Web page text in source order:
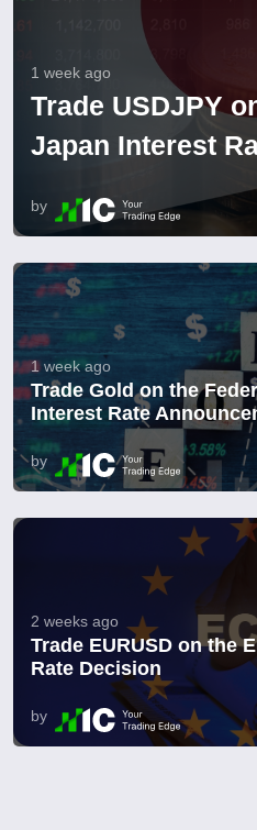
1 week ago
Trade USDJPY
Japan Interest
by
1 week ago
Trade Gold on the
Interest Rate
by
2 weeks ago
Trade EURUSD on the
Rate Decision
by